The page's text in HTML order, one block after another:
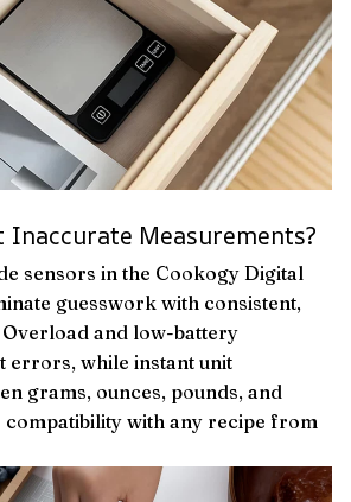
Measurements?
sensors in the Cookogy Digital
guesswork with consistent,
and low-battery
errors, while instant unit
grams, ounces, pounds, and
with any recipe from